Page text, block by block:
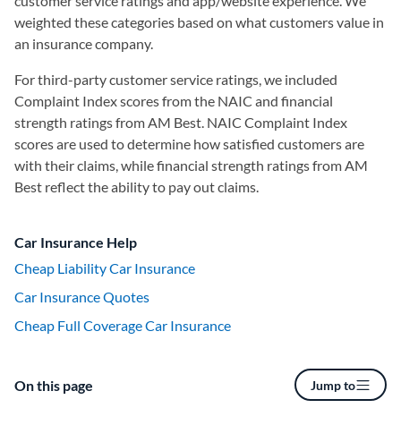
weighted these categories based on what customers value in
an insurance company.
For third-party customer service ratings, we included
Complaint Index scores from the NAIC and financial
strength ratings from AM Best. NAIC Complaint Index
scores are used to determine how satisfied customers are
with their claims, while financial strength ratings from AM
Best reflect the ability to pay out claims.
Car Insurance Help
Cheap Liability Car Insurance
Car Insurance Quotes
Cheap Full Coverage Car Insurance
On this page Jump to